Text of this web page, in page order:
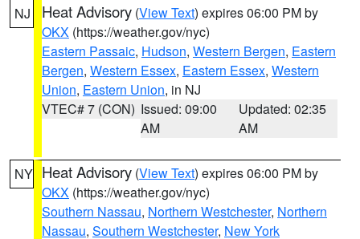
NJ Heat Advisory (View Text) expires 06:00 PM by
OKX (https://weather.gov/nyc)
Eastern Passaic, Hudson, Western Bergen, Eastern
Bergen, Western Essex, Eastern Essex, Western
Union, Eastern Union, in NJ
VTEC# 7 (CON) Issued: 09:00
AM
Updated: 02:35
AM
NY Heat Advisory (View Text) expires 06:00 PM by
OKX (https://weather.gov/nyc)
Southern Nassau, Northern Westchester, Northern
Nassau, Southern Westchester, New York